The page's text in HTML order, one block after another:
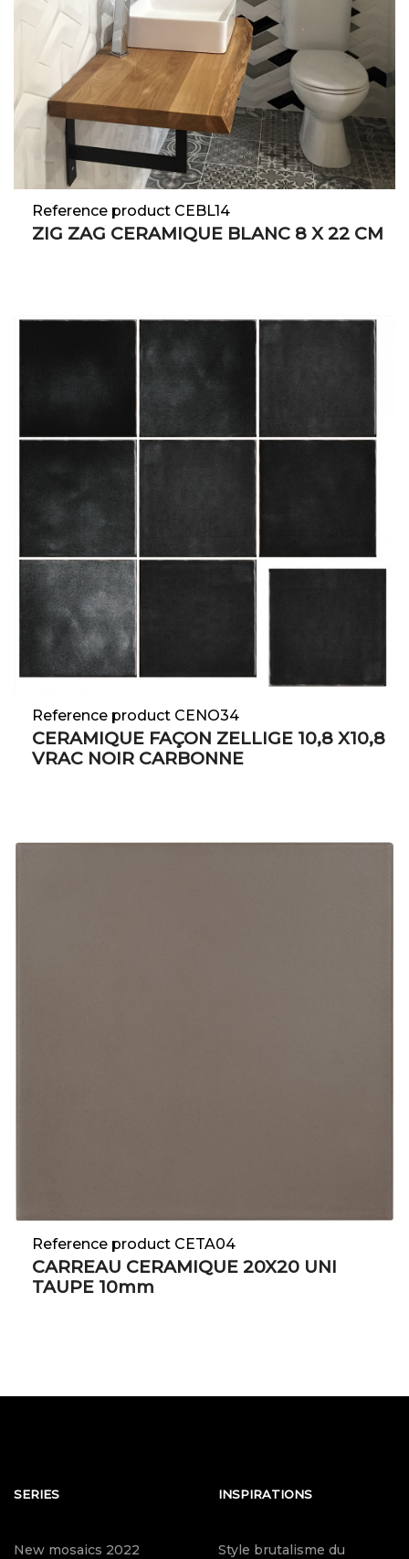
Reference product CEBL14
ZIG ZAG CERAMIQUE BLANC 8 X 22 CM
Reference product CENO34
CERAMIQUE FAÇON ZELLIGE 10,8 X10,8
VRAC NOIR CARBONNE
Reference product CETA04
CARREAU CERAMIQUE 20X20 UNI
TAUPE 10mm
SERIES
New mosaics 2022
INSPIRATIONS
Style brutalisme du